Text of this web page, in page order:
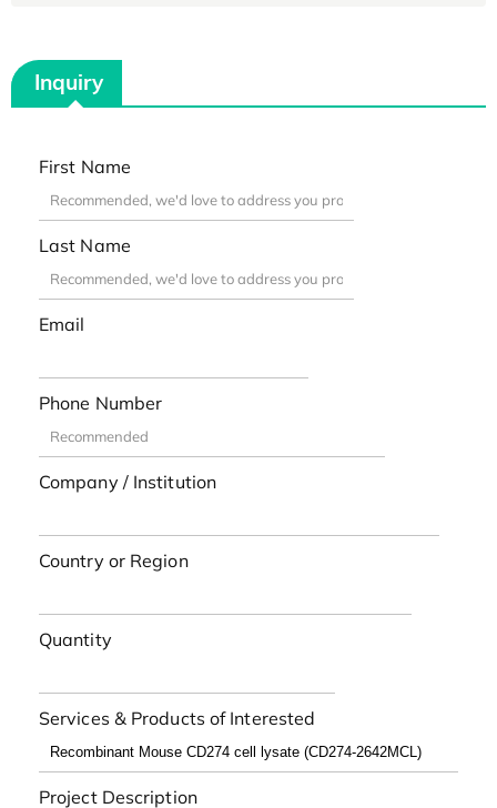
Inquiry
First Name
Last Name
Email
Phone Number
Company / Institution
Country or Region
Quantity
Services & Products of Interested
Project Description